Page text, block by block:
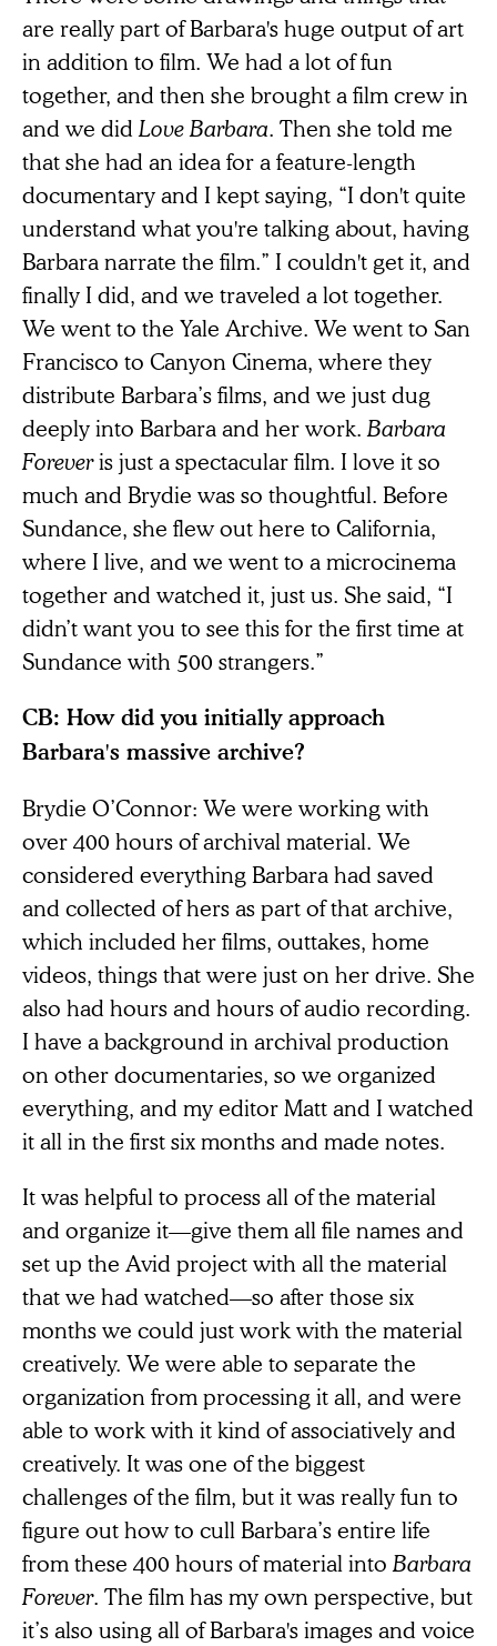
are really part of Barbara's huge output of art
in addition to film. We had a lot of fun
together, and then she brought a film crew in
and we did Love Barbara. Then she told me
that she had an idea for a feature-length
documentary and I kept saying, “I don't quite
understand what you're talking about, having
Barbara narrate the film.” I couldn't get it, and
finally I did, and we traveled a lot together.
We went to the Yale Archive. We went to San
Francisco to Canyon Cinema, where they
distribute Barbara’s films, and we just dug
deeply into Barbara and her work. Barbara
Foreveris just a spectacular film. I love it so
much and Brydie was so thoughtful. Before
Sundance, she flew out here to California,
where I live, and we went to a microcinema
together and watched it, just us. She said, “I
didn’t want you to see this for the first time at
Sundance with 500 strangers.”
CB: How did you initially approach
Barbara's massive archive?
Brydie O’Connor: We were working with
over 400 hours of archival material. We
considered everything Barbara had saved
and collected of hers as part of that archive,
which included her films, outtakes, home
videos, things that were just on her drive. She
also had hours and hours of audio recording.
I have a background in archival production
on other documentaries, so we organized
everything, and my editor Matt and I watched
it all in the first six months and made notes.
It was helpful to process all of the material
and organize it—give them all file names and
set up the Avid project with all the material
that we had watched—so after those six
months we could just work with the material
creatively. We were able to separate the
organization from processing it all, and were
able to work with it kind of associatively and
creatively. It was one of the biggest
challenges of the film, but it was really fun to
figure out how to cull Barbara’s entire life
from these 400 hours of material into Barbara
Forever. The film has my own perspective, but
it’s also using all of Barbara's images and voice